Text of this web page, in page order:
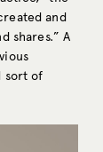
and
shares.” A
sort of